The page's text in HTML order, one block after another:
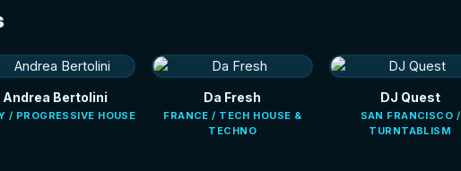
Andrea Bertolini
/ PROGRESSIVE HOUSE
Da Fresh
FRANCE / TECH HOUSE &
TECHNO
DJ Quest
SAN FRANCISCO /
TURNTABLISM